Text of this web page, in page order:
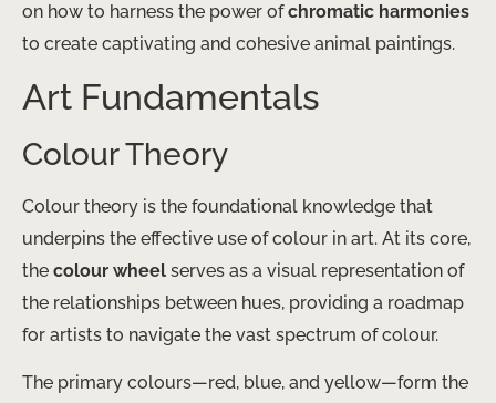
on how to harness the power ofchromatic harmonies
to create captivating and cohesive animal paintings.
Art Fundamentals
Colour Theory
Colour theory is the foundational knowledge that
underpins the effective use of colour in art. At its core,
the colour wheel serves as a visual representation of
the relationships between hues, providing a roadmap
for artists to navigate the vast spectrum of colour.
The primary colours—red, blue, and yellow—form the